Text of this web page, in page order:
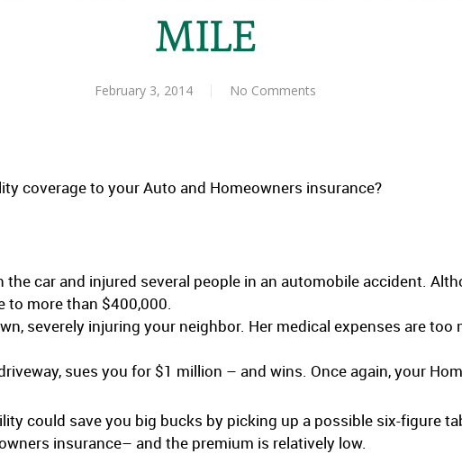
MILE
February 3, 2014 No Comments
coverage to your Auto and Homeowners insurance?
the car and injured several people in an automobile accident.
to more than $400,000.
severely injuring your neighbor. Her medical expenses are
sues you for $1 million – and wins. Once again, your
could save you big bucks by picking up a possible six-figure
insurance– and the premium is relatively low.